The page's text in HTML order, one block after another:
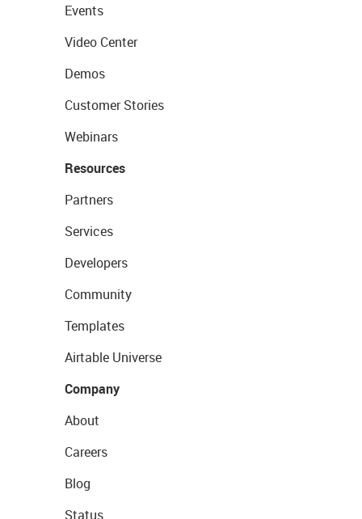
Events
Video Center
Demos
Customer Stories
Webinars
Resources
Partners
Services
Developers
Community
Templates
Airtable Universe
Company
About
Careers
Blog
Status